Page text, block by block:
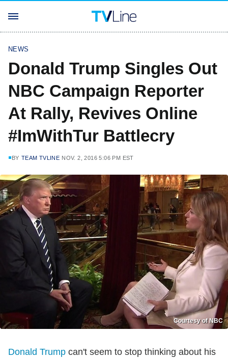
NEWS
Donald Trump Singles Out
NBC Campaign Reporter
At Rally, Revives Online
#ImWithTur Battlecry
BY TEAM TVLINE NOV. 2, 2016 5:06 PM EST
Courtesy of NBC
Donald Trump can't seem to stop thinking about his